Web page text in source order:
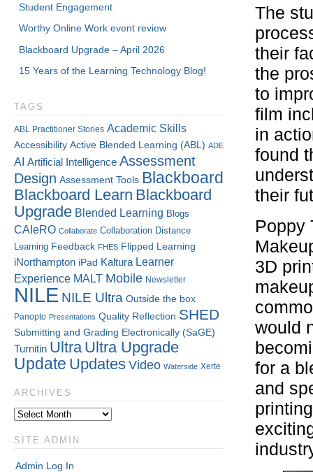
The
their
the
to
film
in
found
their
Poppy
3D
would
for a
and
Student Engagement
Worthy Online Work event review
Blackboard Upgrade – April 2026
15 Years of the Learning Technology Blog!
TAGS
ABL Practitioner Stories Academic Skills
Accessibility Active Blended Learning (ABL) ADE
AI Artificial Intelligence Assessment
Design Assessment Tools Blackboard
Blackboard Learn Blackboard
Upgrade Blended Learning Blogs
CAIeRO Collaborate Collaboration Distance
Learning Feedback FHES Flipped Learning
iNorthampton iPad Kaltura Learner
Experience MALT Mobile Newsletter
NILE NILE Ultra Outside the box
Panopto Presentations Quality Reflection SHED
Submitting and Grading Electronically (SaGE)
Turnitin Ultra Ultra Upgrade
Update Updates Video Waterside Xerte
ARCHIVES
SITE ADMIN
Admin Log In